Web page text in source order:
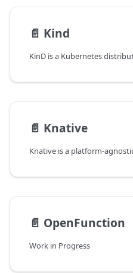
📄️ Kind
📄️ Knative
📄️ OpenFunction
Work in Progress